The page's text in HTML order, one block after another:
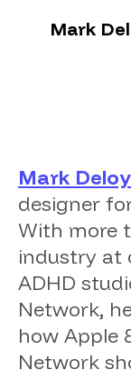
Mark
Mark
designer
With more
industry at
ADHD
Network,
how Apple
Network